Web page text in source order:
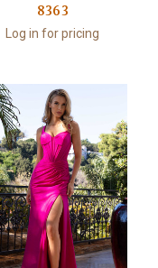
8363
Log in for pricing